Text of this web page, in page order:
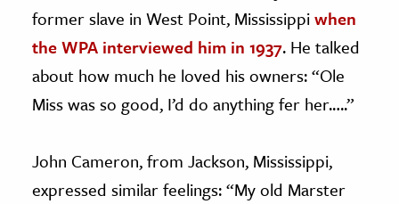
former slave in West Point, Mississippiwhen
the WPA interviewed him in 1937. He talked
about how much he loved his owners: “Ole
Miss was so good, I’d do anything fer her.….”
John Cameron, from Jackson, Mississippi,
expressed similar feelings: “My old Marster